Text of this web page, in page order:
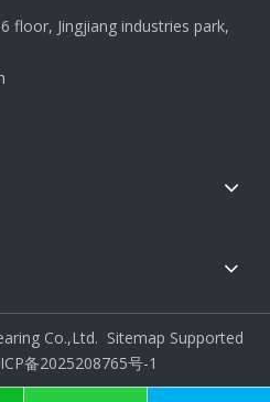
floor, Jingjiang industries park,
Co.,Ltd. Sitemap Supported
备2025208765号-1